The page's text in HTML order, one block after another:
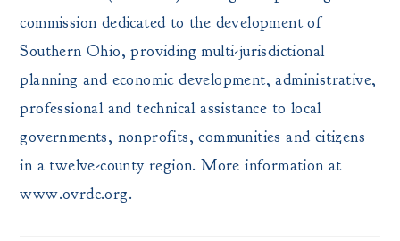
commission dedicated to the development of
Southern Ohio, providing multi-jurisdictional
planning and economic development, administrative,
professional and technical assistance to local
governments, nonprofits, communities and citizens
in a twelve-county region. More information at
www.ovrdc.org.